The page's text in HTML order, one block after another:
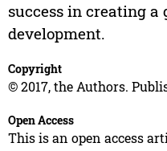
success in creating
development.
Copyright
© 2017, the Authors.
Open Access
This is an open access